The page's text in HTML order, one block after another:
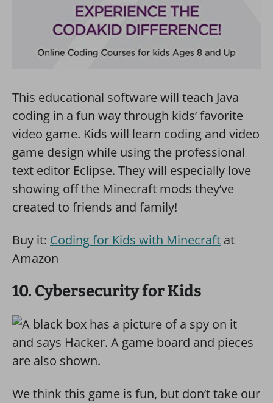
This educational software will teach Java
coding in a fun way through kids’ favorite
video game. Kids will learn coding and video
game design while using the professional
text editor Eclipse. They will especially love
showing off the Minecraft mods they’ve
created to friends and family!
Buy it: Coding for Kids with Minecraft at
Amazon
10. Cybersecurity for Kids
We think this game is fun, but don’t take our